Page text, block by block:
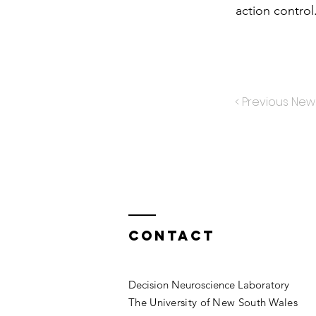
action control.
< Previous
Contact
Decision Neuroscience Laboratory
The University of New South Wales